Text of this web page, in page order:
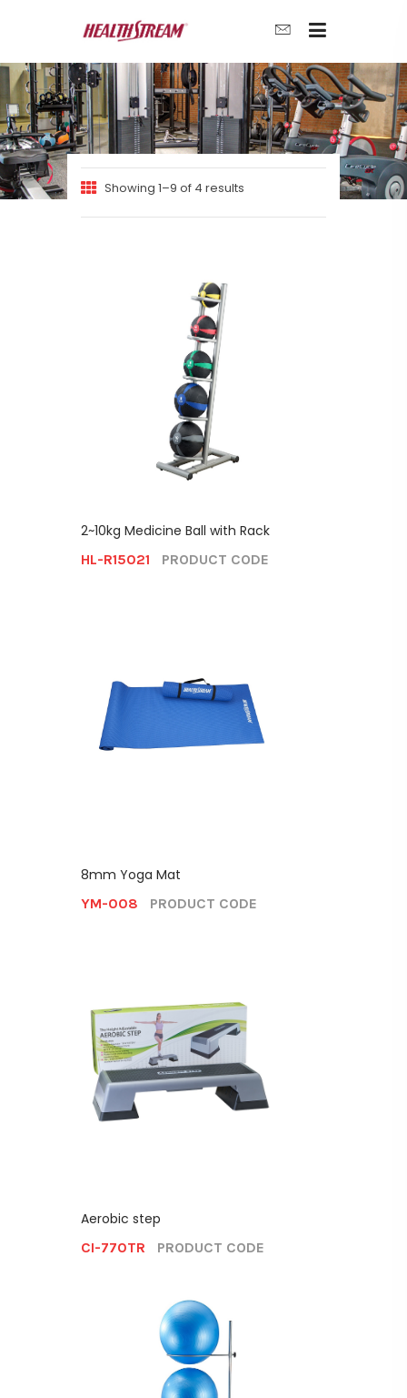
Showing 1–9 of 4 results
2~10kg Medicine Ball with Rack
HL-R15021 PRODUCT CODE
8mm Yoga Mat
YM-008 PRODUCT CODE
Aerobic step
CI-770TR PRODUCT CODE